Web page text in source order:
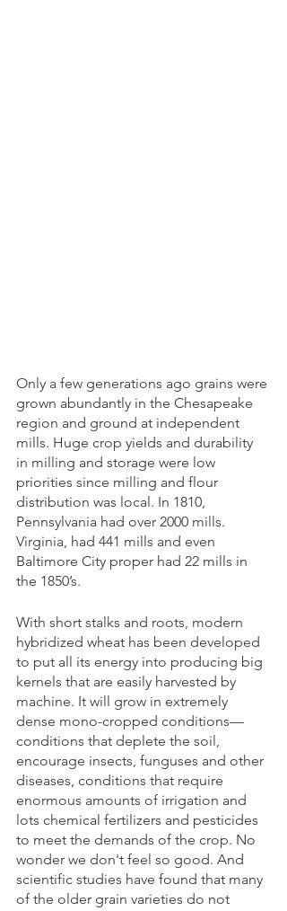
Only a few generations ago grains were
grown abundantly in the Chesapeake
region and ground at independent
mills. Huge crop yields and durability
in milling and storage were low
priorities since milling and flour
distribution was local. In 1810,
Pennsylvania had over 2000 mills.
Virginia, had 441 mills and even
Baltimore City proper had 22 mills in
the 1850’s.
With short stalks and roots, modern
hybridized wheat has been developed
to put all its energy into producing big
kernels that are easily harvested by
machine. It will grow in extremely
dense mono-cropped conditions—
conditions that deplete the soil,
encourage insects, funguses and other
diseases, conditions that require
enormous amounts of irrigation and
lots chemical fertilizers and pesticides
to meet the demands of the crop. No
wonder we don't feel so good. And
scientific studies have found that many
of the older grain varieties do not